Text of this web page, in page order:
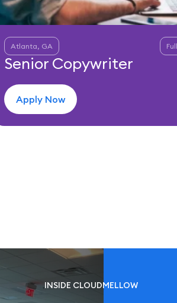
Atlanta, GA
Senior Copywriter
Apply Now
INSIDE CLOUDMELLOW